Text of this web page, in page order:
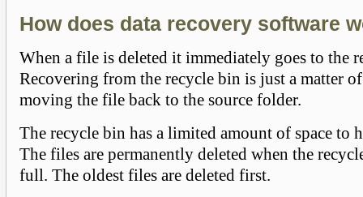
How does data recovery software
When a file is deleted it immediately goes to the
Recovering from the recycle bin is just a matter
moving the file back to the source folder.
The recycle bin has a limited amount of space to
The files are permanently deleted when the
full. The oldest files are deleted first.